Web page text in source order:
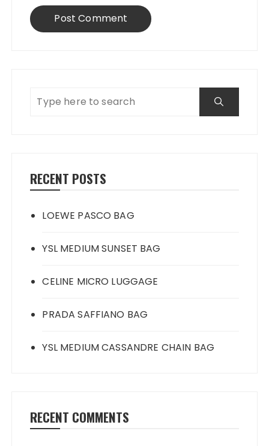
RECENT POSTS
LOEWE PASCO BAG
YSL MEDIUM SUNSET BAG
CELINE MICRO LUGGAGE
PRADA SAFFIANO BAG
YSL MEDIUM CASSANDRE CHAIN BAG
RECENT COMMENTS